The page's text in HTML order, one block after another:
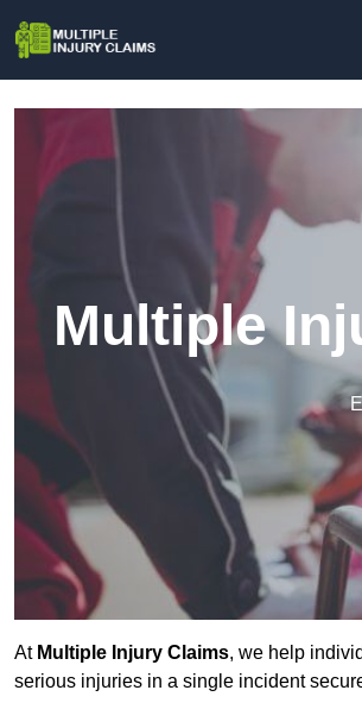
Multiple
At Multiple Injury Claims, we help
serious injuries in a single incident